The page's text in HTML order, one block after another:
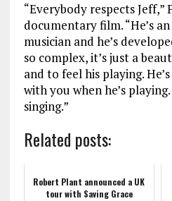
“Everybody respects Jeff,”
documentary film. “He’s
musician and he’s
so complex, it’s just a
and to feel his playing.
with you when he’s
singing.”
Related posts:
Robert Plant announced a UK
tour with Saving Grace